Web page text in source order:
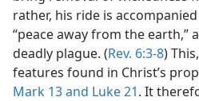
rather, his ride is
“peace away from the earth,”
deadly plague. (Rev. 6:3-8)
features found in Christ’s
Mark 13 and Luke 21. It